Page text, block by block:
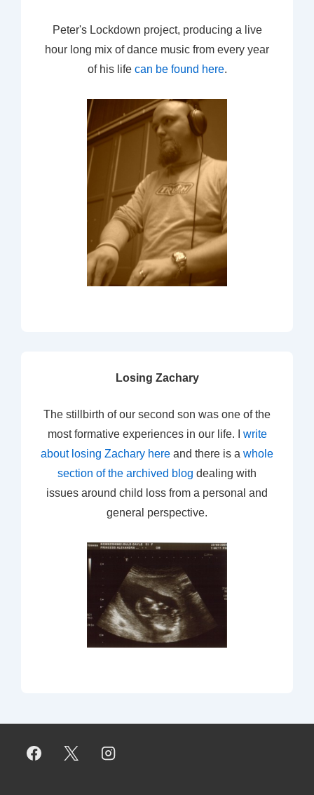
Peter's Lockdown project, producing a live
hour long mix of dance music from every year
of his life can be found here.
Losing Zachary
The stillbirth of our second son was one of the
most formative experiences in our life. I write
about losing Zachary here and there is a whole
section of the archived blog dealing with
issues around child loss from a personal and
general perspective.